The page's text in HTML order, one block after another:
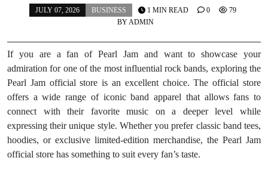
JULY 07, 2026
BUSINESS
BYADMIN
1 MIN READ 0 79
If you are a fan of Pearl Jam and want to showcase your
admiration for one of the most influential rock bands, exploring the
Pearl Jam official store is an excellent choice. The official store
offers a wide range of iconic band apparel that allows fans to
connect with their favorite music on a deeper level while
expressing their unique style. Whether you prefer classic band tees,
hoodies, or exclusive limited-edition merchandise, the Pearl Jam
official store has something to suit every fan’s taste.